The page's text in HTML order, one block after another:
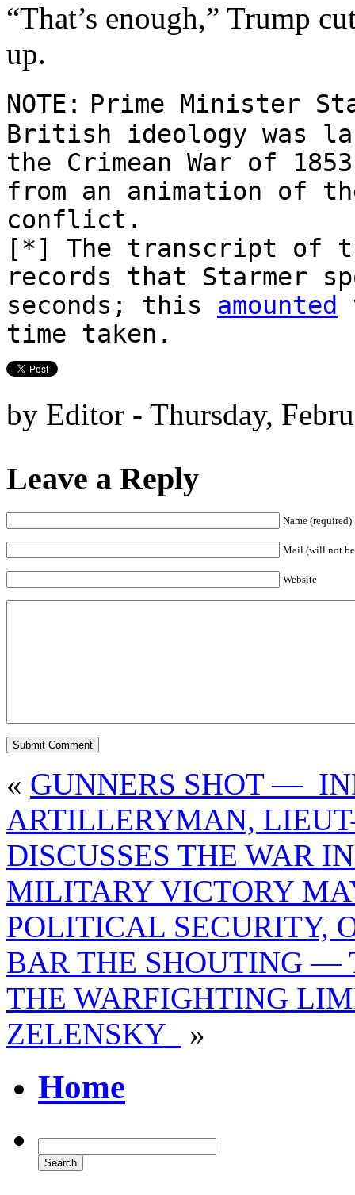
“That’s enough,” Trump
up.
NOTE: Prime Minister
British ideology was
the Crimean War of
from an animation of
conflict.
[*] The transcript of
records that Starmer
seconds; this amounted
time taken.
by Editor - Thursday,
Leave a Reply
Name (required)
Mail (will not
Website
« GUNNERS SHOT —
ARTILLERYMAN,
DISCUSSES THE WAR
MILITARY VICTORY
POLITICAL SECURITY,
BAR THE SHOUTING —
THE WARFIGHTING
ZELENSKY
»
Home